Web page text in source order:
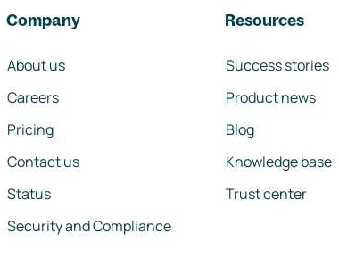
Company
About us
Careers
Pricing
Contact us
Status
Security and Compliance
Resources
Success stories
Product news
Blog
Knowledge base
Trust center